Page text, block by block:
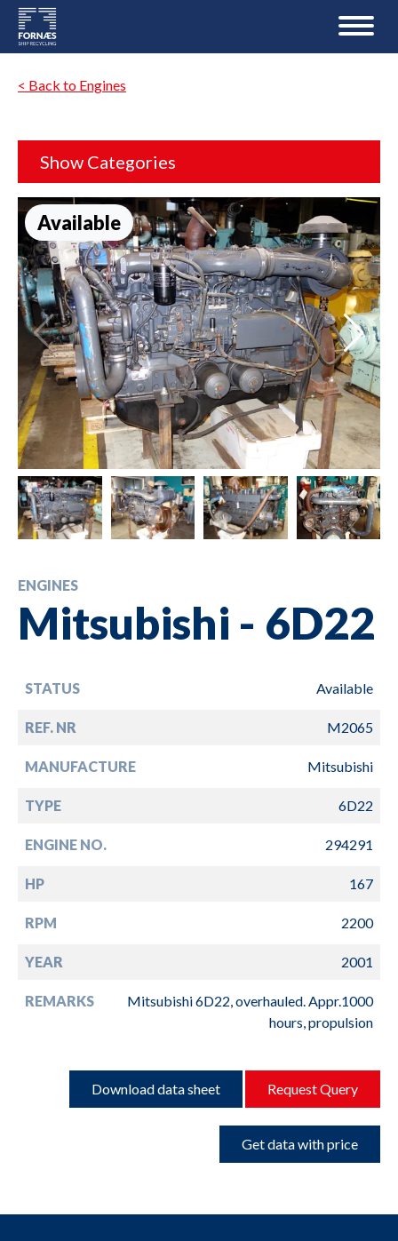
< Back to Engines
Show Categories
Available
ENGINES
Mitsubishi - 6D22
STATUS Available
REF. NR M2065
MANUFACTURE Mitsubishi
TYPE 6D22
ENGINE NO. 294291
HP 167
RPM 2200
YEAR 2001
REMARKS
Mitsubishi 6D22, overhauled. Appr.1000
hours, propulsion
Download data sheet Request Query
Get data with price